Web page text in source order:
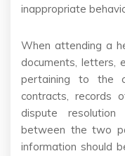
inappropriate
When attending a
documents, letters,
pertaining to the
contracts, records
dispute resolution
between the two
information should